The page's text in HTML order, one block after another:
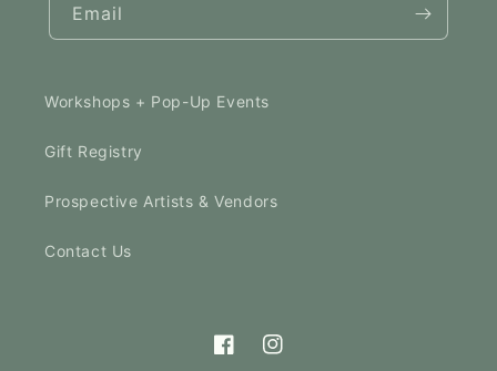
Email
Workshops + Pop-Up Events
Gift Registry
Prospective Artists & Vendors
Contact Us
FacebookInstagram